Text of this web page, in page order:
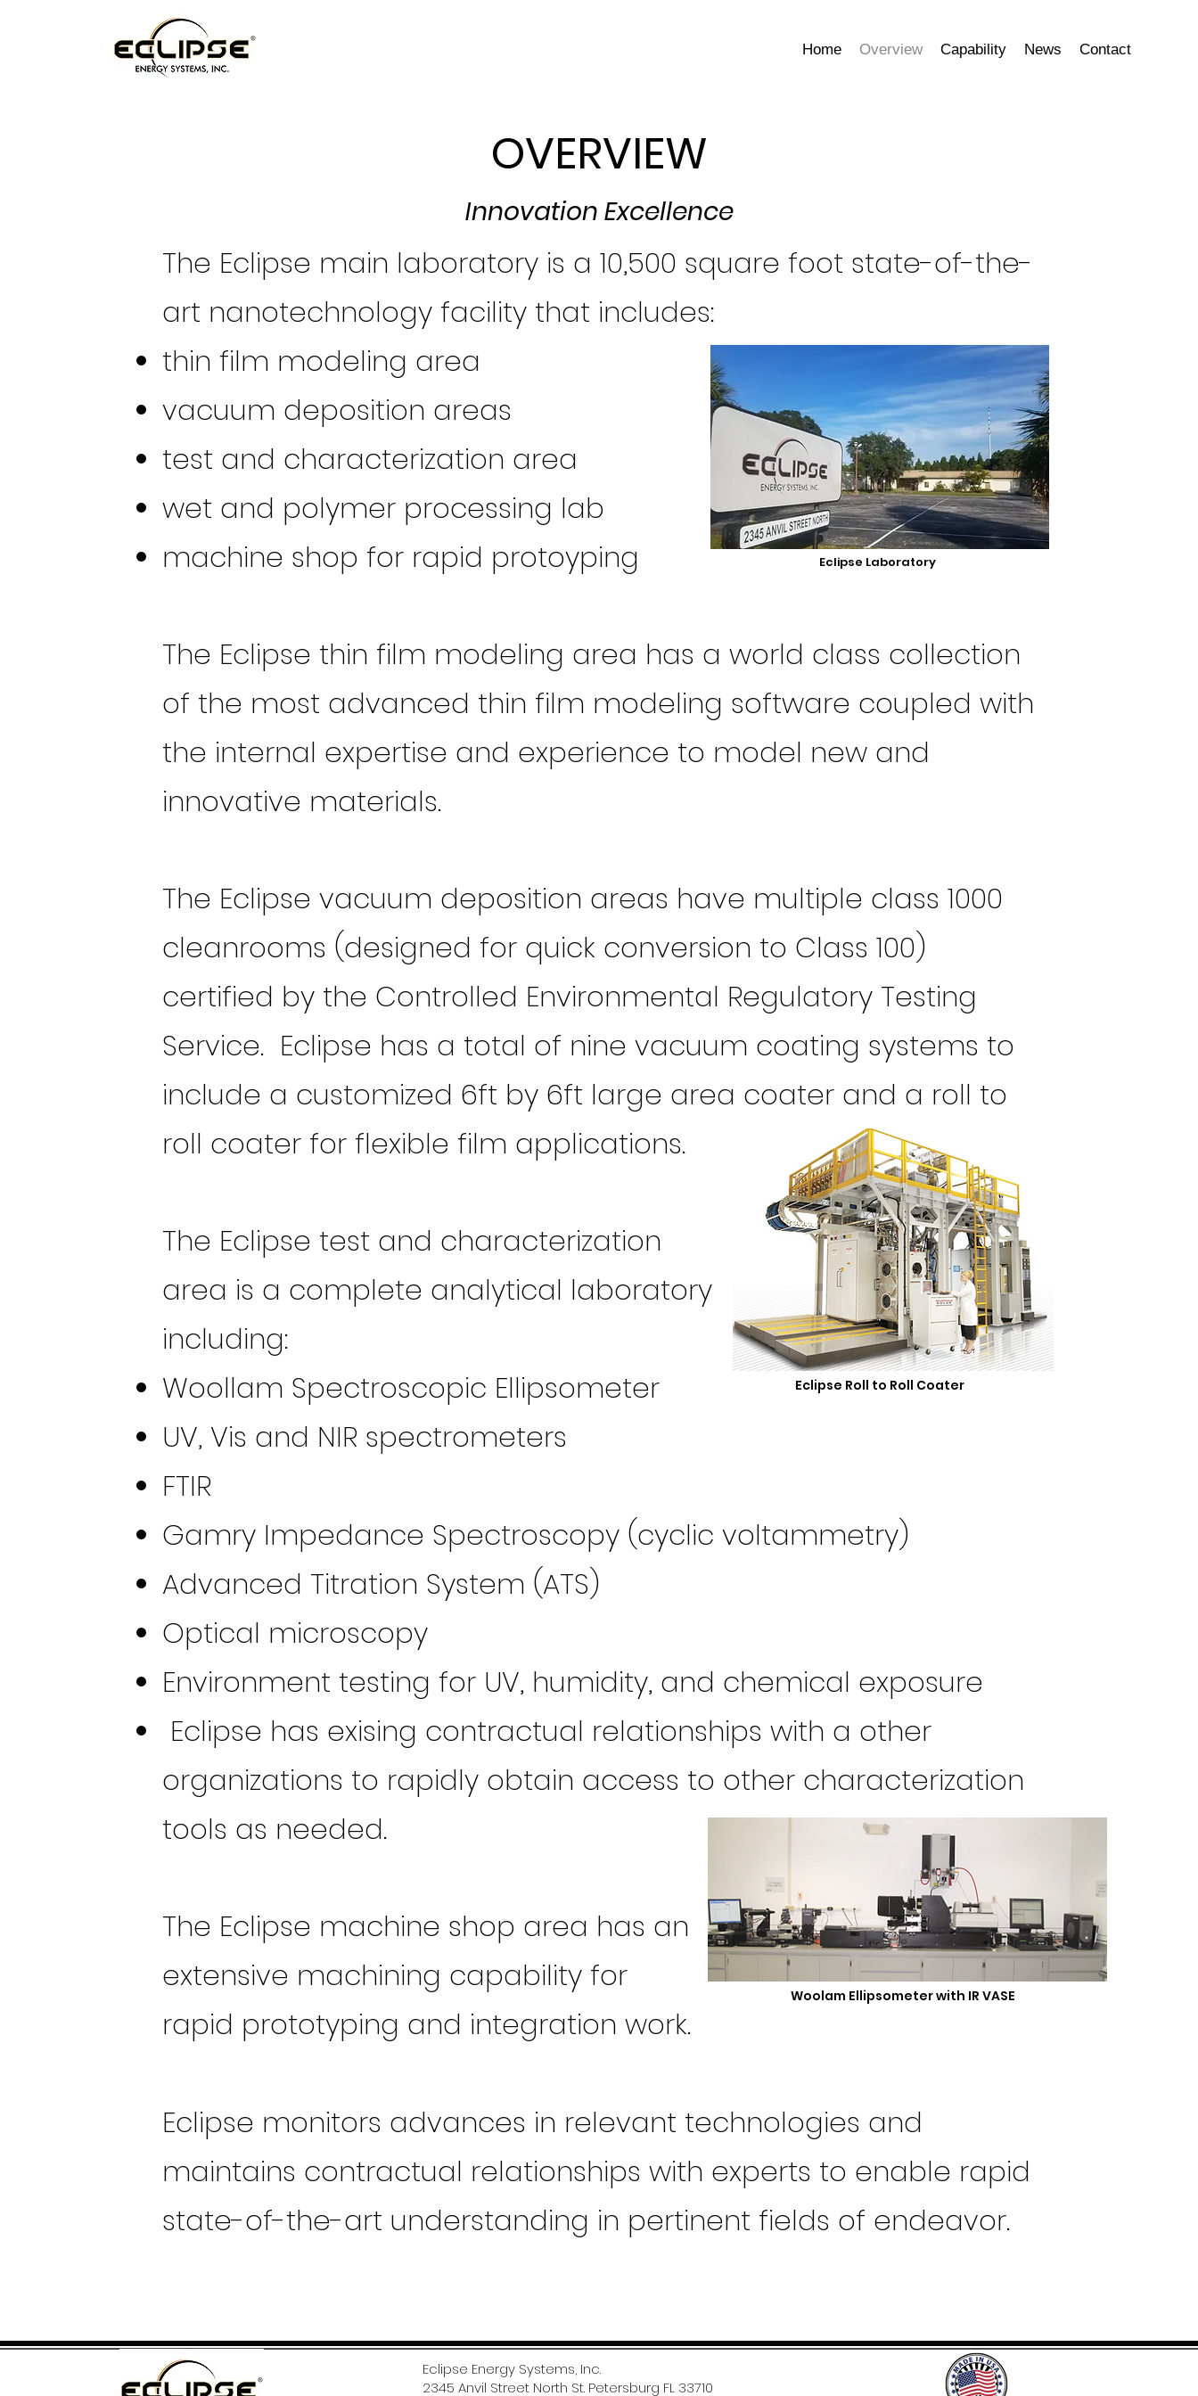
Home Overview Capability News Contact
OVERVIEW
Innovation Excellence
The Eclipse main laboratory is a 10,500 square foot state-of-the-
art nanotechnology facility that includes:
thin film modeling area
vacuum deposition areas
test and characterization area
wet and polymer processing lab
machine shop for rapid protoyping
The Eclipse thin film modeling area has a world class collection
of the most advanced thin film modeling software coupled with
the internal expertise and experience to model new and
innovative materials.
The Eclipse vacuum deposition areas have multiple class 1000
cleanrooms (designed for quick conversion to Class 100)
certified by the Controlled Environmental Regulatory Testing
Service. Eclipse has a total of nine vacuum coating systems to
include a customized 6ft by 6ft large area coater and a roll to
roll coater for flexible film applications.
The Eclipse test and characterization
area is a complete analytical laboratory
including:
Woollam Spectroscopic Ellipsometer
UV, Vis and NIR spectrometers
FTIR
Gamry Impedance Spectroscopy (cyclic voltammetry)
Advanced Titration System (ATS)
Optical microscopy
Environment testing for UV, humidity, and chemical exposure
Eclipse has exising contractual relationships with a other
organizations to rapidly obtain access to other characterization
tools as needed.
The Eclipse machine shop area has an
extensive machining capability for
rapid prototyping and integration work.
Eclipse monitors advances in relevant technologies and
maintains contractual relationships with experts to enable rapid
state-of-the-art understanding in pertinent fields of endeavor.
Eclipse Roll to Roll Coater
Woolam Ellipsometer with IR VASE
Eclipse Laboratory
Eclipse Energy Systems, Inc.
2345 Anvil Street North St. Petersburg FL 33710